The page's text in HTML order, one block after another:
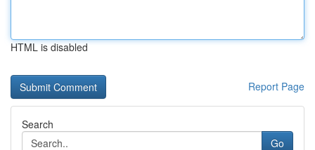
HTML is disabled
Report Page
Search
Go